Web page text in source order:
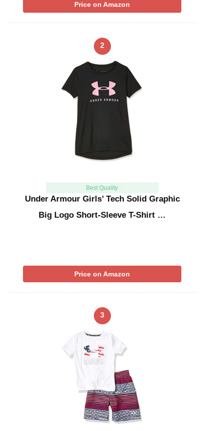
Price on Amazon
2
Best Quality
Under Armour Girls’ Tech Solid Graphic
Big Logo Short-Sleeve T-Shirt …
Price on Amazon
3